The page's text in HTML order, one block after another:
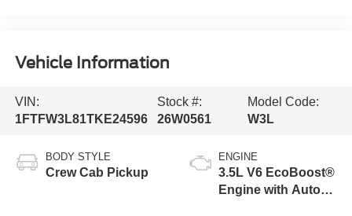
Vehicle Information
VIN:
1FTFW3L81TKE24596
Stock #:
26W0561
Model Code:
W3L
BODY STYLE
Crew Cab Pickup
ENGINE
3.5L V6 EcoBoost®
Engine with Auto